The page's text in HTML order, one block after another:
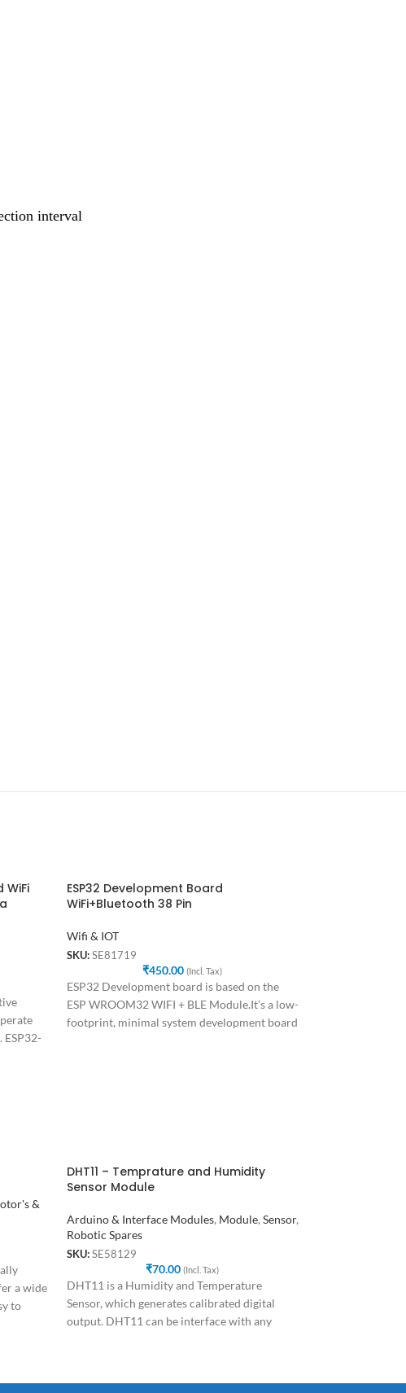
interval
WiFi
ESP32 Development Board
WiFi+Bluetooth 38 Pin
Wifi & IOT
SKU: SE81719
₹450.00 (Incl. Tax)
ESP32 Development board is based on the
ESP WROOM32 WIFI + BLE Module.It’s a low-
footprint, minimal system development board
&
a wide
to
DHT11 – Temprature and Humidity
Sensor Module
Arduino & Interface Modules, Module, Sensor,
Robotic Spares
SKU: SE58129
₹70.00 (Incl. Tax)
DHT11 is a Humidity and Temperature
Sensor, which generates calibrated digital
output. DHT11 can be interface with any